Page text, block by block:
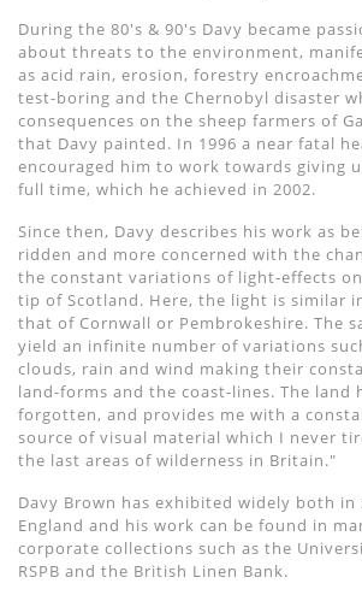
During the 80's & 90's Davy became
about threats to the environment,
as acid rain, erosion, forestry
test-boring and the Chernobyl disaster
consequences on the sheep farmers of
that Davy painted. In 1996 a near fatal
encouraged him to work towards giving
full time, which he achieved in 2002.
Since then, Davy describes his work as
ridden and more concerned with the
the constant variations of light-effects
tip of Scotland. Here, the light is similar
that of Cornwall or Pembrokeshire. The
yield an infinite number of variations
clouds, rain and wind making their
land-forms and the coast-lines. The land
forgotten, and provides me with a
source of visual material which I never
the last areas of wilderness in Britain."
Davy Brown has exhibited widely both in
England and his work can be found in
corporate collections such as the
RSPB and the British Linen Bank.